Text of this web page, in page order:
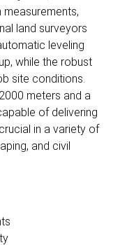
land surveyors
leveling
while the robust
site conditions.
meters and a
of delivering
in a variety of
and civil